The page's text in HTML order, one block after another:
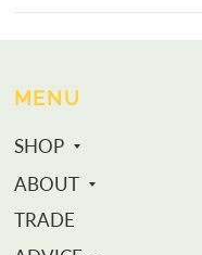
MENU
SHOP
ABOUT
TRADE